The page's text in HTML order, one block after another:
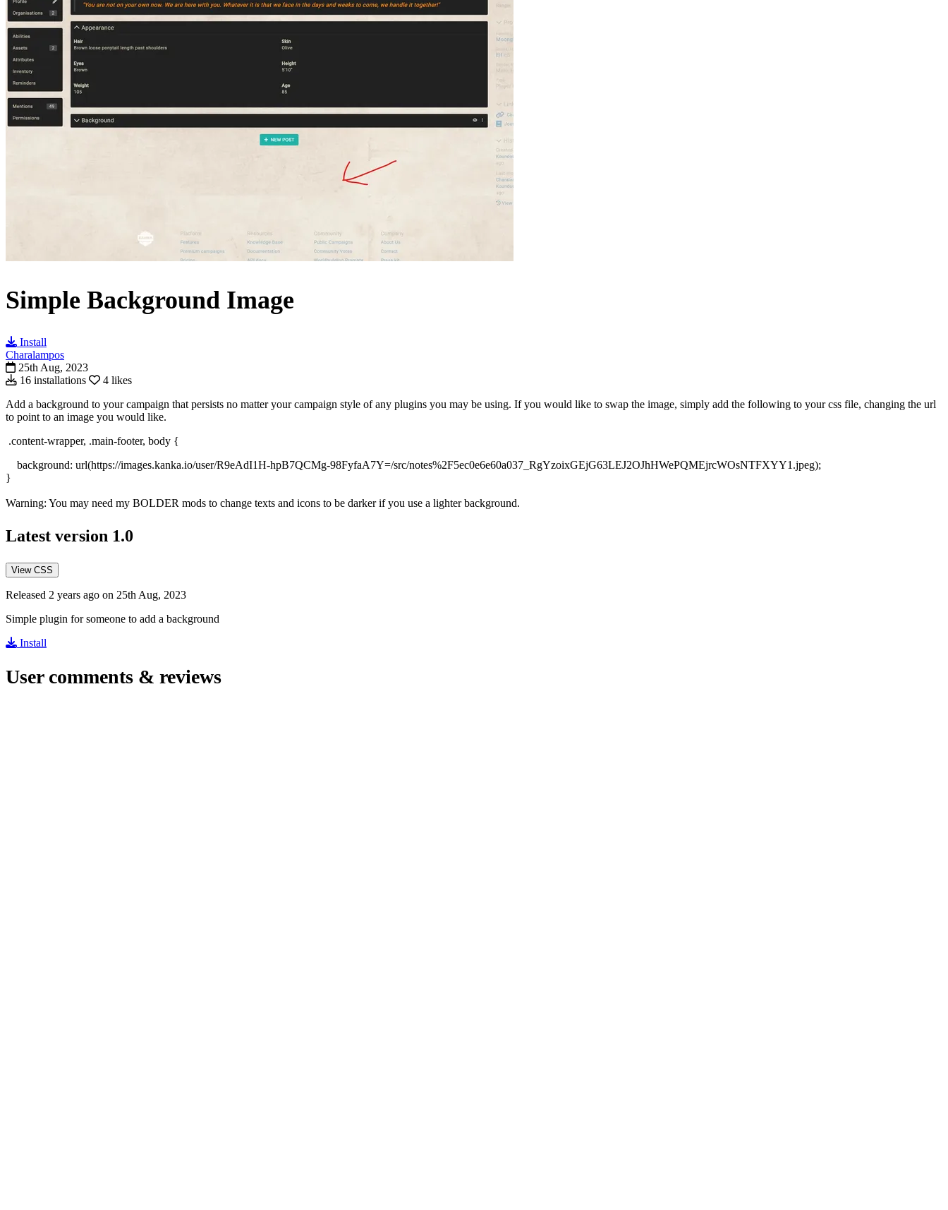
Simple Background Image
Install
Charalampos
25th Aug, 2023
16 installations
4 likes
Add a background to your campaign that persists no matter your campaign style of any plugins you may be using. If you would like to swap the image, simply add the following to your css file, changing the url
to point to an image you would like.
.content-wrapper, .main-footer, body {
background: url(https://images.kanka.io/user/R9eAdI1H-hpB7QCMg-98FyfaA7Y=/src/notes%2F5ec0e6e60a037_RgYzoixGEjG63LEJ2OJhHWePQMEjrcWOsNTFXYY1.jpeg);
}
Warning: You may need my BOLDER mods to change texts and icons to be darker if you use a lighter background.
Latest version 1.0
View CSS
Released 2 years ago on 25th Aug, 2023
Simple plugin for someone to add a background
Install
User comments & reviews